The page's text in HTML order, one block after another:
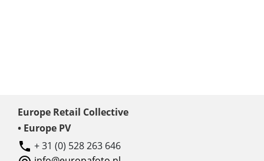
Europe Retail Collective
• Europe PV
+ 31 (0) 528 263 646